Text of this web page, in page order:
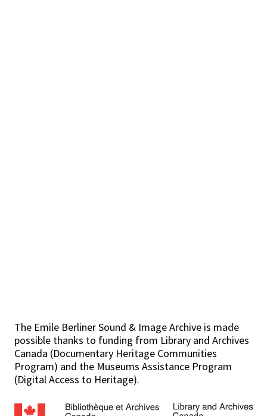
The Emile Berliner Sound & Image Archive is made
possible thanks to funding from Library and Archives
Canada (Documentary Heritage Communities
Program) and the Museums Assistance Program
(Digital Access to Heritage).